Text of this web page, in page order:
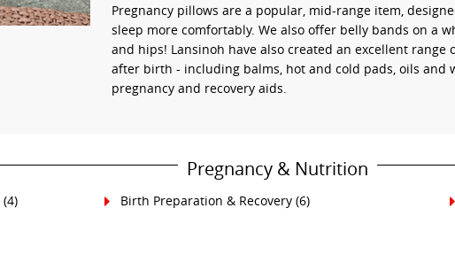
Pregnancy pillows are a popular, mid-range item,
sleep more comfortably. We also offer belly bands on a
and hips! Lansinoh have also created an excellent
after birth - including balms, hot and cold pads, oils and
pregnancy and recovery aids.
Pregnancy & Nutrition
(4) Birth Preparation & Recovery(6)